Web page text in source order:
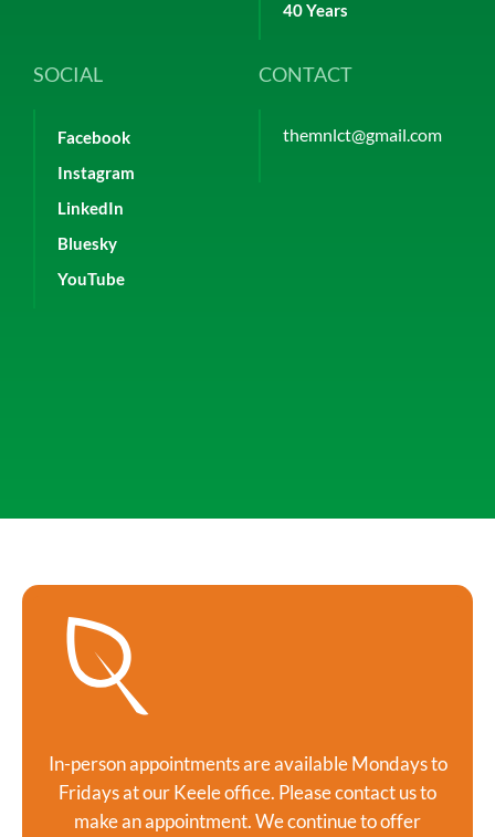
40 Years
SOCIAL
Facebook
Instagram
LinkedIn
Bluesky
YouTube
CONTACT
themnlct@gmail.com
In-person appointments are available Mondays to
Fridays at our Keele office. Please contact us to
make an appointment. We continue to offer